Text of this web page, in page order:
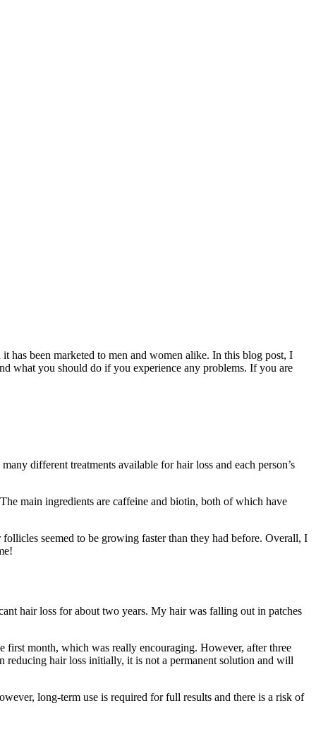
has been marketed to men and women alike. In this blog post, I
what you should do if you experience any problems. If you are
different treatments available for hair loss and each person’s
main ingredients are caffeine and biotin, both of which have
seemed to be growing faster than they had before. Overall, I
hair loss for about two years. My hair was falling out in patches
first month, which was really encouraging. However, after three
hair loss initially, it is not a permanent solution and will
long-term use is required for full results and there is a risk of